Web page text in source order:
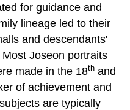
for guidance and
lineage led to their
and descendants'
Joseon portraits
made in the 18th and
of achievement and
are typically